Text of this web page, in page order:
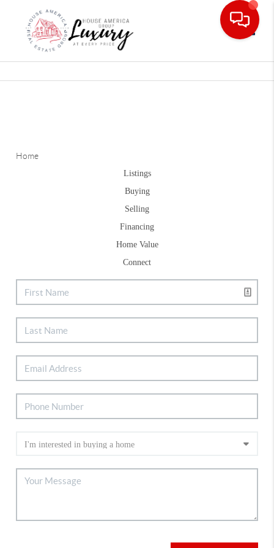
Home
Listings
Buying
Selling
Financing
Home Value
Connect